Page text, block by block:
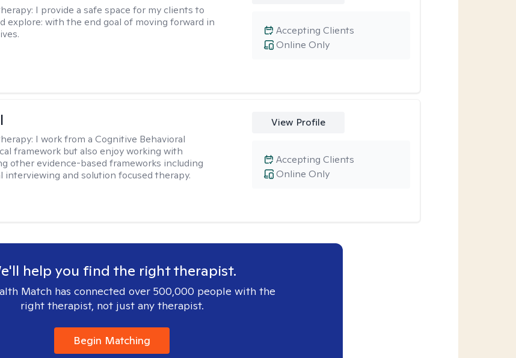
I provide a safe space for my clients to
explore: with the end goal of moving forward in
Online Only
Accepting Clients
I work from a Cognitive Behavioral
framework but also enjoy working with
other evidence-based frameworks including
interviewing and solution focused therapy.
View Profile
Online Only
Accepting Clients
help you find the right therapist.
Match has connected over 500,000 people with the
right therapist, not just any therapist.
Begin Matching